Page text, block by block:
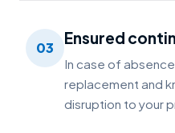
03
Ensured
In case of
replacement and
disruption to your